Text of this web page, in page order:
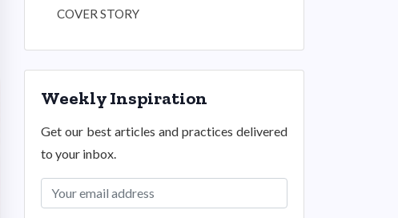
COVER STORY
Weekly Inspiration
Get our best articles and practices delivered
to your inbox.